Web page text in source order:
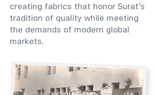
creating fabrics that honor Surat’s
tradition of quality while meeting
the demands of modern global
markets.